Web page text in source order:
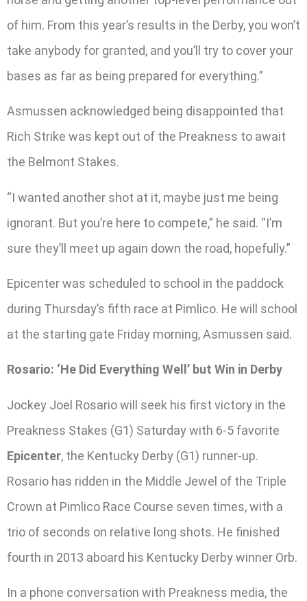
of him. From this year’s results in the Derby, you won’t
take anybody for granted, and you’ll try to cover your
bases as far as being prepared for everything.”
Asmussen acknowledged being disappointed that
Rich Strike was kept out of the Preakness to await
the Belmont Stakes.
“I wanted another shot at it, maybe just me being
ignorant. But you’re here to compete,” he said. “I’m
sure they’ll meet up again down the road, hopefully.”
Epicenter was scheduled to school in the paddock
during Thursday’s fifth race at Pimlico. He will school
at the starting gate Friday morning, Asmussen said.
Rosario: ‘He Did Everything Well’ but Win in Derby
Jockey Joel Rosario will seek his first victory in the
Preakness Stakes (G1) Saturday with 6-5 favorite
Epicenter, the Kentucky Derby (G1) runner-up.
Rosario has ridden in the Middle Jewel of the Triple
Crown at Pimlico Race Course seven times, with a
trio of seconds on relative long shots. He finished
fourth in 2013 aboard his Kentucky Derby winner Orb.
In a phone conversation with Preakness media, the